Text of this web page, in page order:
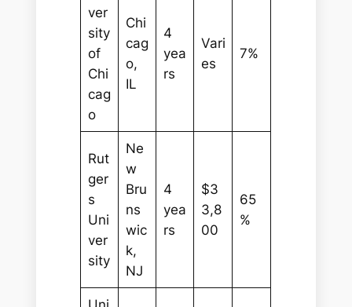
ver
sity
of
Chi
cag
o
Chi
cag
o,
IL
4
yea
rs
Vari
es
7%
Rut
ger
s
Uni
ver
sity
Ne
w
Bru
ns
wic
k,
NJ
4
yea
rs
$3
3,8
00
65
%